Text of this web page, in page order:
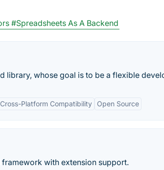
#Spreadsheets As A Backend
library, whose goal is to be a flexible
Cross-Platform Compatibility Open Source
with extension support.